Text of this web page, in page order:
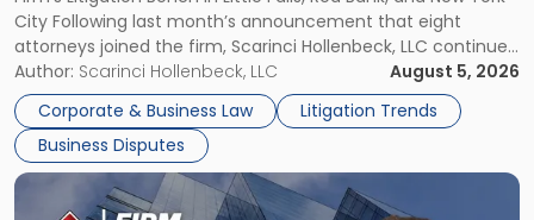
City Following last month’s announcement that eight
attorneys joined the firm, Scarinci Hollenbeck, LLC continues
its expansion, this time strengthening its Litigation Group.
The firm welcomes Paul S. Grossman and Jay R. McDaniel as
[…]
Author: Scarinci Hollenbeck, LLC
August 5, 2026
Corporate & Business Law
Litigation Trends
Business Disputes
and
New
York"
Link